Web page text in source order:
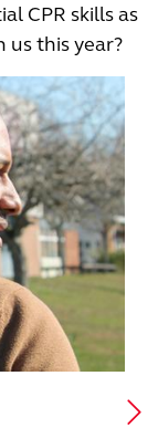
CPR skills as
us this year?